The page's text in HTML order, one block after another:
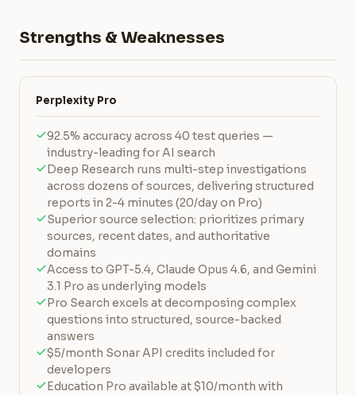
Strengths & Weaknesses
Perplexity Pro
92.5% accuracy across 40 test queries —
industry-leading for AI search
Deep Research runs multi-step investigations
across dozens of sources, delivering structured
reports in 2-4 minutes (20/day on Pro)
Superior source selection: prioritizes primary
sources, recent dates, and authoritative
domains
Access to GPT-5.4, Claude Opus 4.6, and Gemini
3.1 Pro as underlying models
Pro Search excels at decomposing complex
questions into structured, source-backed
answers
$5/month Sonar API credits included for
developers
Education Pro available at $10/month with